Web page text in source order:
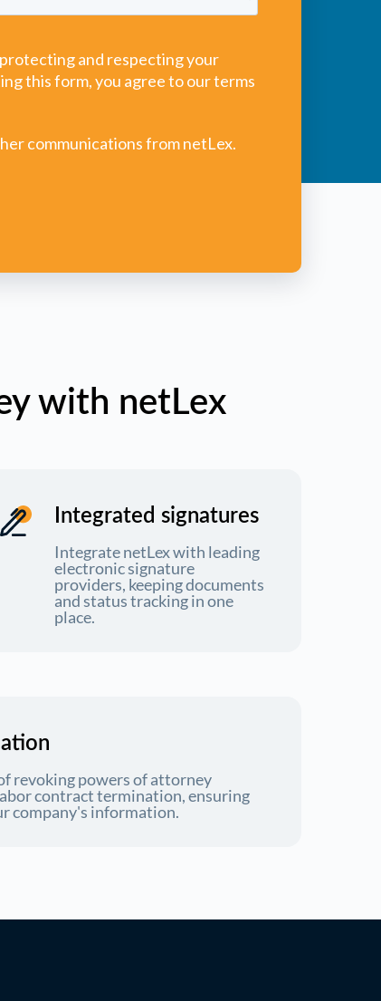
with netLex
Integrated signatures
Integrate netLex with leading
electronic signature
providers, keeping documents
and status tracking in one
place.
revoking powers of attorney
contract termination, ensuring
company's information.